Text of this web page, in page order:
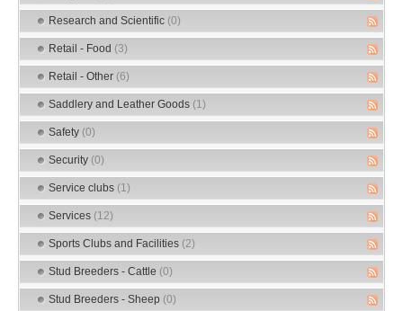
Research and Scientific (0)
Retail - Food (3)
Retail - Other (6)
Saddlery and Leather Goods (1)
Safety (0)
Security (0)
Service clubs (1)
Services (12)
Sports Clubs and Facilities (2)
Stud Breeders - Cattle (0)
Stud Breeders - Sheep (0)